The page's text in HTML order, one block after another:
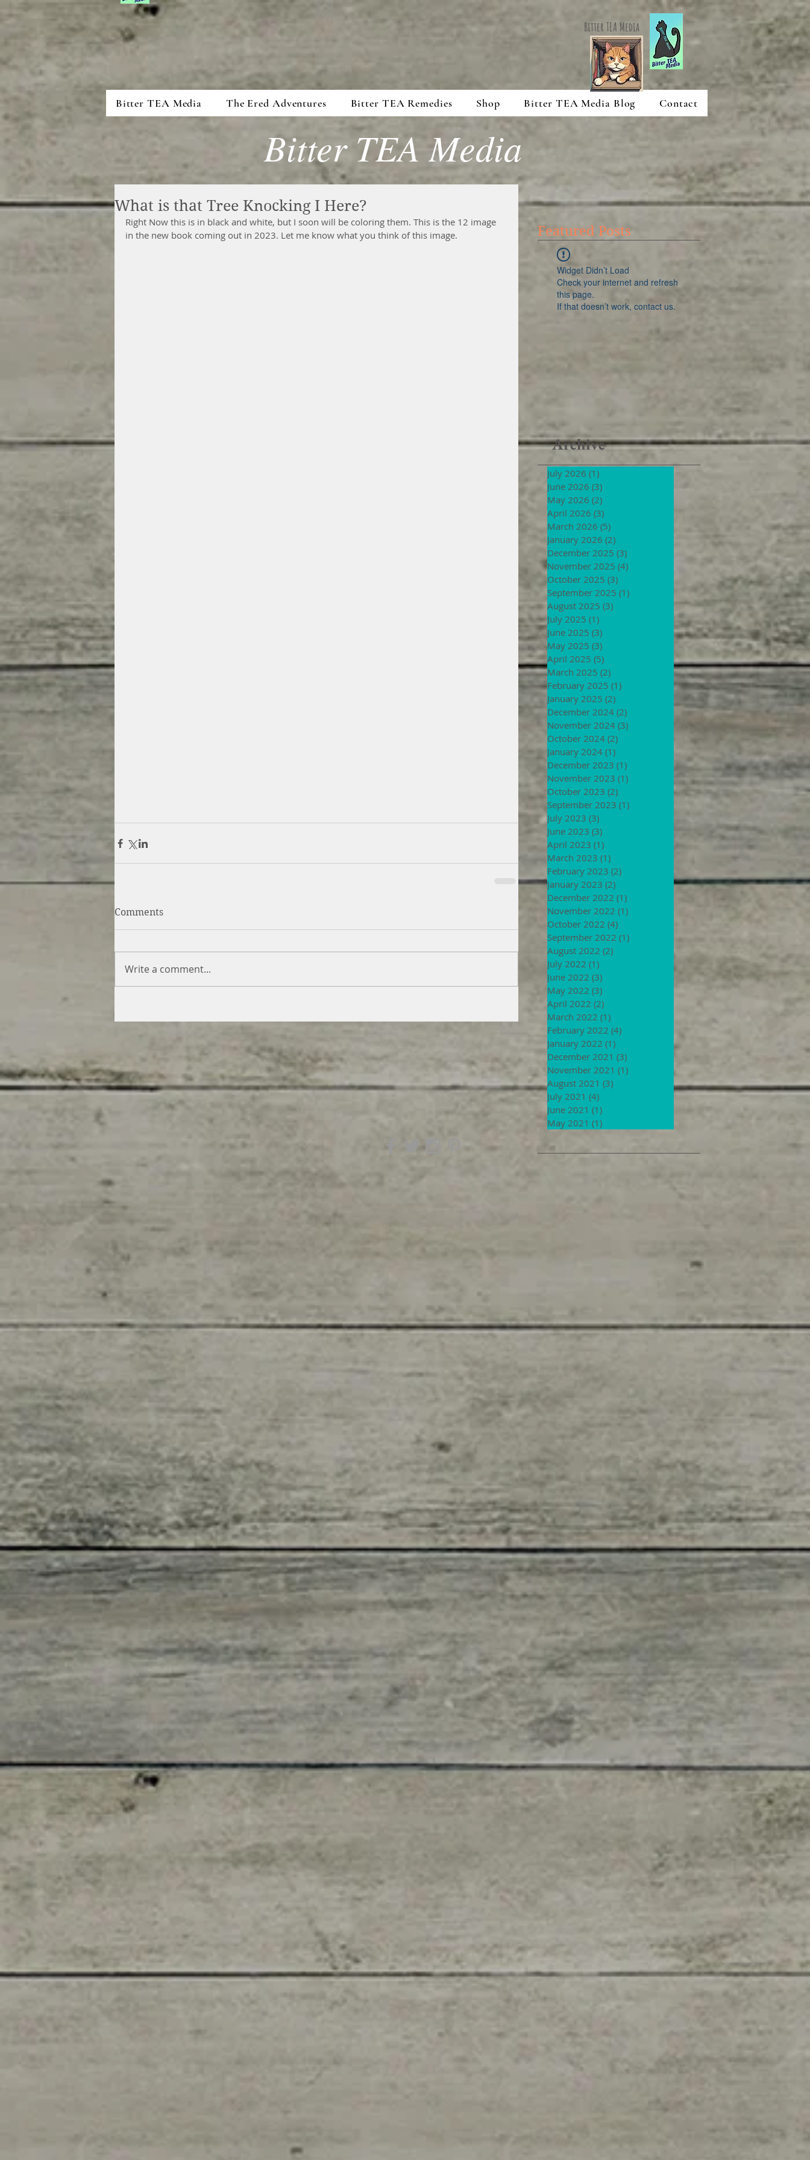
Bitter TEA Media
Bitter TEA Media The Ered Adventures Bitter TEA Remedies Shop Bitter TEA Media Blog Contact
Bitter TEA Media
What is that Tree Knocking I Here?
Right Now this is in black and white, but I soon will be coloring them. This is the 12 image
in the new book coming out in 2023. Let me know what you think of this image.
Comments
Write a comment...
Featured Posts
Widget Didn’t Load
Check your internet and refresh
this page.
If that doesn’t work, contact us.
Archive
July 2026 (1)
June 2026 (3)
May 2026 (2)
April 2026 (3)
March 2026 (5)
January 2026 (2)
December 2025 (3)
November 2025 (4)
October 2025 (3)
September 2025 (1)
August 2025 (3)
July 2025 (1)
June 2025 (3)
May 2025 (3)
April 2025 (5)
March 2025 (2)
February 2025 (1)
January 2025 (2)
December 2024 (2)
November 2024 (3)
October 2024 (2)
January 2024 (1)
December 2023 (1)
November 2023 (1)
October 2023 (2)
September 2023 (1)
July 2023 (3)
June 2023 (3)
April 2023 (1)
March 2023 (1)
February 2023 (2)
January 2023 (2)
December 2022 (1)
November 2022 (1)
October 2022 (4)
September 2022 (1)
August 2022 (2)
July 2022 (1)
June 2022 (3)
May 2022 (3)
April 2022 (2)
March 2022 (1)
February 2022 (4)
January 2022 (1)
December 2021 (3)
November 2021 (1)
August 2021 (3)
July 2021 (4)
June 2021 (1)
May 2021 (1)